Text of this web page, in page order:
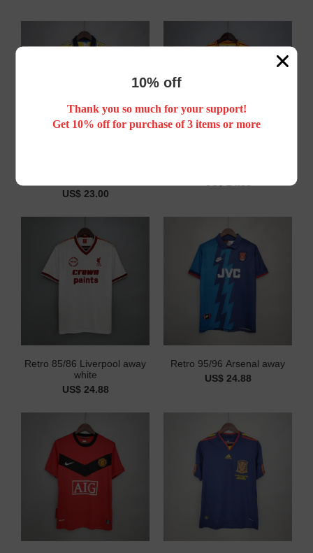
US$ 23.00
Retro 85/86 Liverpool away
white
US$ 24.88
Retro 95/96 Arsenal away
US$ 24.88
10% off
Thank you so much for your support!
Get 10% off for purchase of 3 items or more